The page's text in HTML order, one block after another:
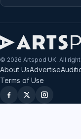
© 2026 Artspod UK. All
About UsAdvertise
Terms of Use